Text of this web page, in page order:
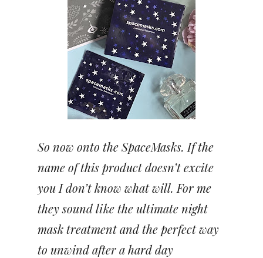
So now onto the SpaceMasks. If the
name of this product doesn’t excite
you I don’t know what will. For me
they sound like the ultimate night
mask treatment and the perfect way
to unwind after a hard day